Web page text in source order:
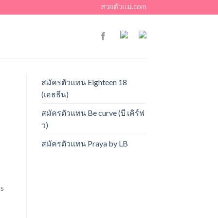
สวยตัวแม่.com
สมัครตัวแทน Eighteen 18
(เอธธีน)
สมัครตัวแทน Be curve (บี เคิร์ฟ
ว)
สมัครตัวแทน Praya by LB